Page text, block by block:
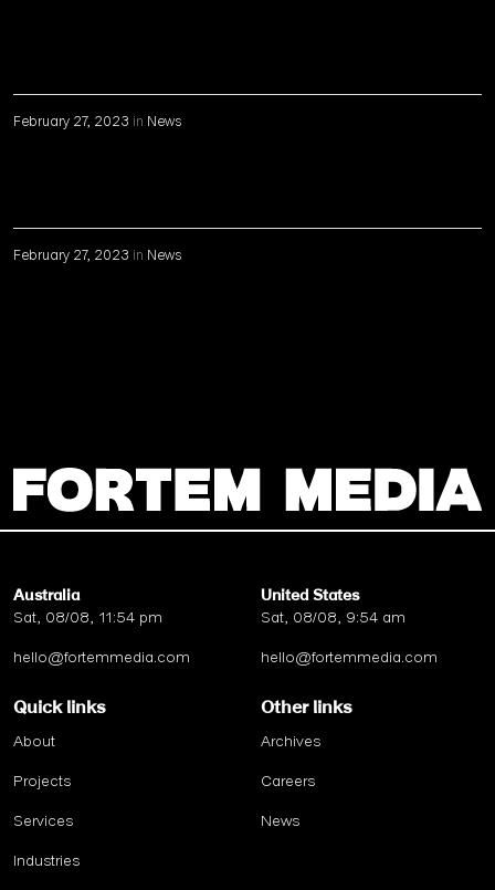
February 27, 2023 in News
February 27, 2023 in News
Australia
Sat, 08/08, 11:54 pm
hello@fortemmedia.com
United States
Sat, 08/08, 9:54 am
hello@fortemmedia.com
Quick links
About
Projects
Services
Industries
Other links
Archives
Careers
News